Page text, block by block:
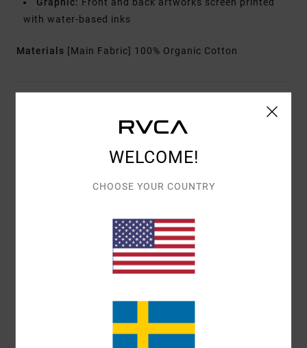
Graphic: Front and back artworks screen printed
with water-based inks
Materials [Main Fabric] 100% Organic Cotton
Customer Reviews
5.0/5
100% OF OUR CUSTOMERS RECOMMEND THIS PRODUCT
WELCOME!
CHOOSE YOUR COUNTRY